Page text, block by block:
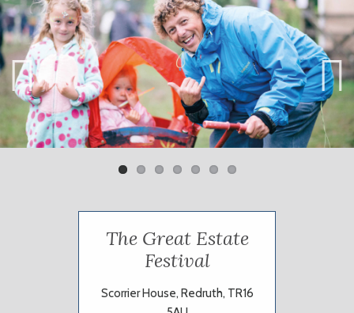
Previ
ous
Next
The Great Estate
Festival
Scorrier House, Redruth, TR16